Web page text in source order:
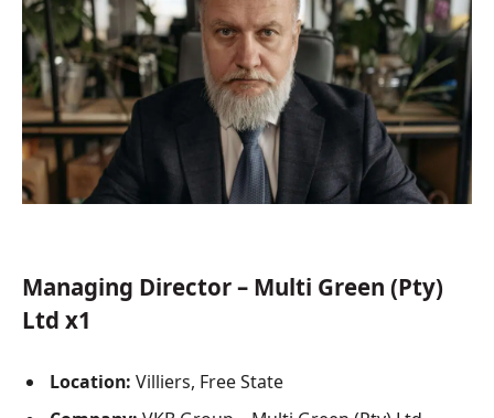
Managing Director – Multi Green (Pty)
Ltd x1
Location: Villiers, Free State